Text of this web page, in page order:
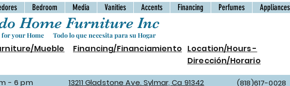
Bedroom Media Vanities Accents Financing Perfumes Appliances
Home Furniture Inc
for your Home Todo lo que necesita para su Hogar
Mueble
Financing/Financiamiento Location/Hours -
Dirección/Horario
- 6 pm 13211 Gladstone Ave. Sylmar, Ca 91342 (818)617-